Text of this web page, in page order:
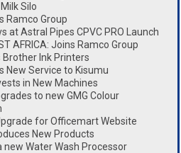
Silo
Ramco Group
at Astral Pipes CPVC PRO Launch
AFRICA: Joins Ramco Group
Brother Ink Printers
New Service to Kisumu
in New Machines
to new GMG Colour
for Officemart Website
New Products
new Water Wash Processor